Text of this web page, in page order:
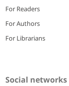
For Readers
For Authors
For Librarians
Social networks